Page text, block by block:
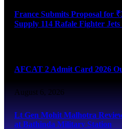
France Submits Proposal for
Supply 114 Rafale Fighter
AFCAT 2 Admit Card 2026
August 6, 2026
Lt Gen Mohit Malhotra
at Bathinda Military Station